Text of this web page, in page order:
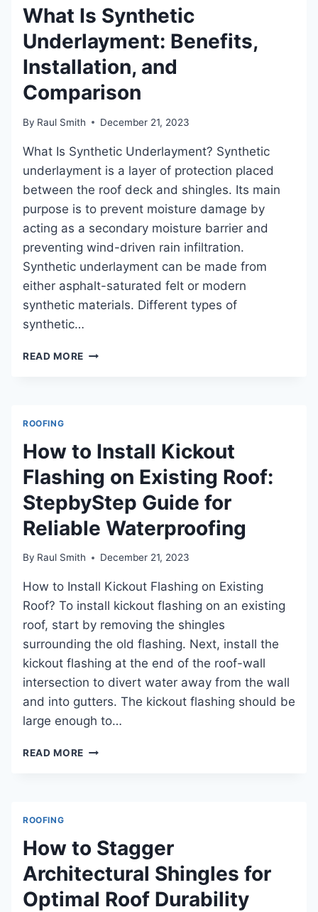
TO
WATERPROOFING
What Is Synthetic
Underlayment: Benefits,
Installation, and
Comparison
By Raul Smith December 21, 2023
What Is Synthetic Underlayment? Synthetic
underlayment is a layer of protection placed
between the roof deck and shingles. Its main
purpose is to prevent moisture damage by
acting as a secondary moisture barrier and
preventing wind-driven rain infiltration.
Synthetic underlayment can be made from
either asphalt-saturated felt or modern
synthetic materials. Different types of
synthetic…
READ MORE WHAT
AND
COMPARISON
ROOFING
How to Install Kickout
Flashing on Existing Roof:
StepbyStep Guide for
Reliable Waterproofing
By Raul Smith December 21, 2023
How to Install Kickout Flashing on Existing
Roof? To install kickout flashing on an existing
roof, start by removing the shingles
surrounding the old flashing. Next, install the
kickout flashing at the end of the roof-wall
intersection to divert water away from the wall
and into gutters. The kickout flashing should be
large enough to…
READ MORE HOW
EXISTING
ROOF:
STEPBYSTEP
GUIDE
FOR
ROOFING
How to Stagger
Architectural Shingles for
Optimal Roof Durability